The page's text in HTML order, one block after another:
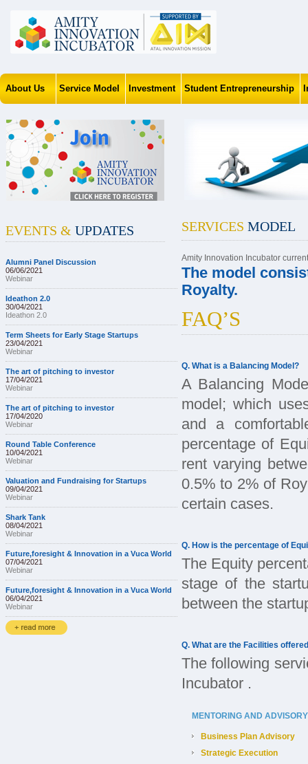
About Us Service Model Investment Student Entrepreneurship
SERVICES MODEL
Amity Innovation Incubator
The model
Royalty.
FAQ’S
Q. What is a Balancing Model?
A Balancing
model; which
and a
percentage of
rent varying
0.5% to 2% of
certain cases.
Q. How is the percentage of
The Equity
stage of the
between the
Q. What are the Facilities
The following
Incubator .
MENTORING AND ADVISORY
Business Plan Advisory
Strategic Execution
EVENTS & UPDATES
Alumni Panel Discussion
06/06/2021
Webinar
Ideathon 2.0
30/04/2021
Ideathon 2.0
Term Sheets for Early Stage Startups
23/04/2021
Webinar
The art of pitching to investor
17/04/2021
Webinar
The art of pitching to investor
17/04/2020
Webinar
Round Table Conference
10/04/2021
Webinar
Valuation and Fundraising for Startups
09/04/2021
Webinar
Shark Tank
08/04/2021
Webinar
Future,foresight & Innovation in a Vuca World
07/04/2021
Webinar
Future,foresight & Innovation in a Vuca World
06/04/2021
Webinar